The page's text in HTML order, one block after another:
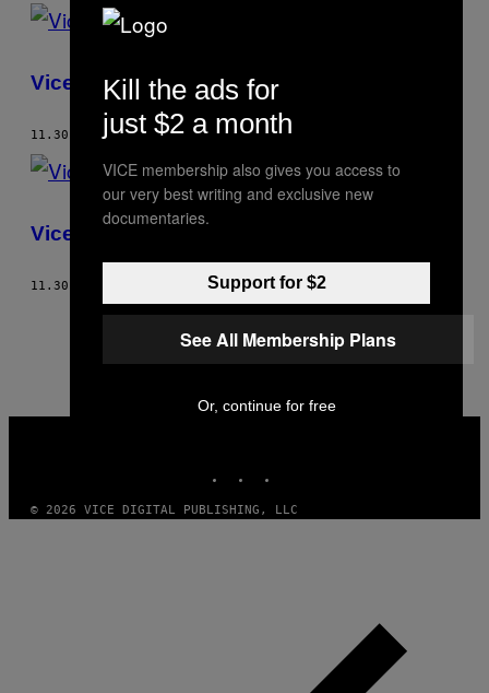
Vice Fashion – Rap Dreams
11.30.02 BYDANIELLE LEVITT
Vice Fashion – The Death Issue
11.30.02 DANIELLE LEVITT
Newer 1
2
© 2026 VICE DIGITAL PUBLISHING, LLC
Kill the ads for
just $2 a month
VICE membership also gives you access to
our very best writing and exclusive new
documentaries.
Support for $2
See All Membership Plans
Or, continue for free